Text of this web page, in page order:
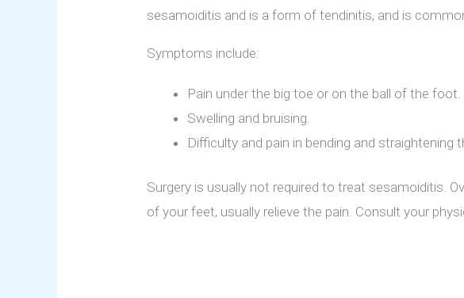
sesamoiditis and is a form of tendinitis, and is
Symptoms include:
Pain under the big toe or on the ball of the foot.
Swelling and bruising.
Difficulty and pain in bending and straightening
Surgery is usually not required to treat sesamoiditis.
of your feet, usually relieve the pain. Consult your